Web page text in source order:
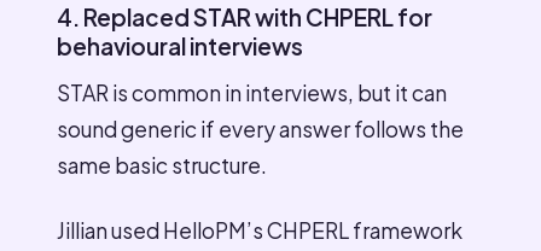
4. Replaced STAR with CHPERL for
behavioural interviews
STAR is common in interviews, but it can
sound generic if every answer follows the
same basic structure.
Jillian used HelloPM’s CHPERL framework